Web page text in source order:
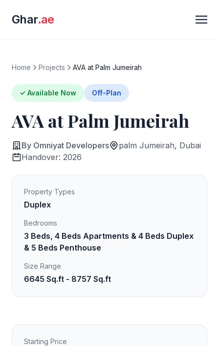
Ghar.ae
Home Projects AVA at Palm Jumeirah
✓ Available Now Off-Plan
AVA at Palm Jumeirah
By Omniyat Developers
palm Jumeirah, Dubai
Handover: 2026
Property Types
Duplex
Bedrooms
3 Beds, 4 Beds Apartments & 4 Beds Duplex
& 5 Beds Penthouse
Size Range
6645 Sq.ft - 8757 Sq.ft
Starting Price